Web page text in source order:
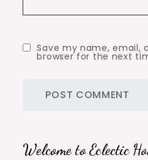
Save my name, email,
browser for the next
Welcome to Eclectic